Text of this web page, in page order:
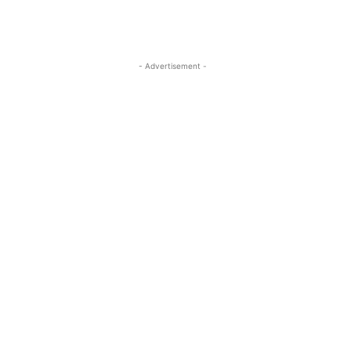
- Advertisement -